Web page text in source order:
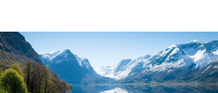
Cover for Sustainability Trends Report 2025